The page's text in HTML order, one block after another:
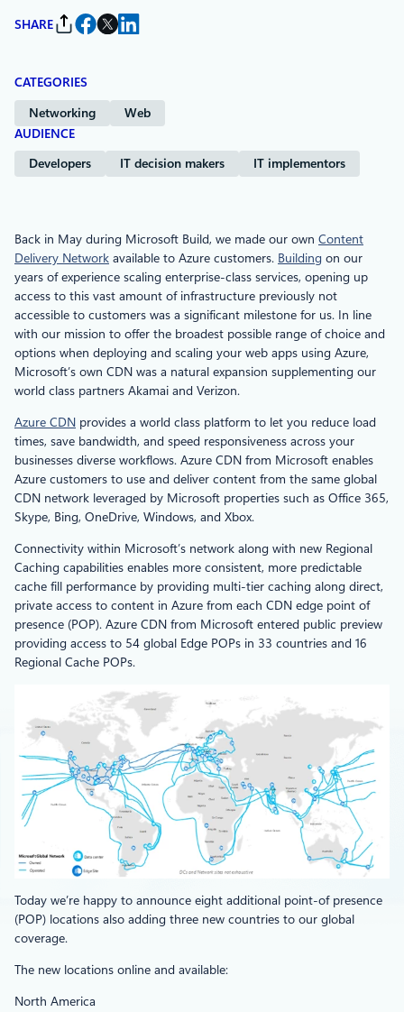
SHARE
CATEGORIES
Networking
Web
AUDIENCE
Developers IT decision makers IT implementors
Back in May during Microsoft Build, we made our own Content
Delivery Network available to Azure customers. Building on our
years of experience scaling enterprise-class services, opening up
access to this vast amount of infrastructure previously not
accessible to customers was a significant milestone for us. In line
with our mission to offer the broadest possible range of choice and
options when deploying and scaling your web apps using Azure,
Microsoft’s own CDN was a natural expansion supplementing our
world class partners Akamai and Verizon.
Azure CDN provides a world class platform to let you reduce load
times, save bandwidth, and speed responsiveness across your
businesses diverse workflows. Azure CDN from Microsoft enables
Azure customers to use and deliver content from the same global
CDN network leveraged by Microsoft properties such as Office 365,
Skype, Bing, OneDrive, Windows, and Xbox.
Connectivity within Microsoft’s network along with new Regional
Caching capabilities enables more consistent, more predictable
cache fill performance by providing multi-tier caching along direct,
private access to content in Azure from each CDN edge point of
presence (POP). Azure CDN from Microsoft entered public preview
providing access to 54 global Edge POPs in 33 countries and 16
Regional Cache POPs.
Today we’re happy to announce eight additional point-of presence
(POP) locations also adding three new countries to our global
coverage.
The new locations online and available:
North America